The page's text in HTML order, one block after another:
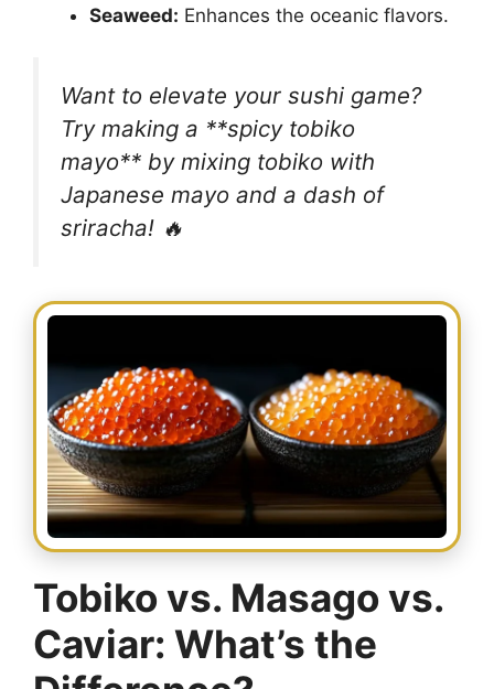
Seaweed: Enhances the oceanic flavors.
Want to elevate your sushi game?
Try making a **spicy tobiko
mayo** by mixing tobiko with
Japanese mayo and a dash of
sriracha! 🔥
Tobiko vs. Masago vs.
Caviar: What’s the